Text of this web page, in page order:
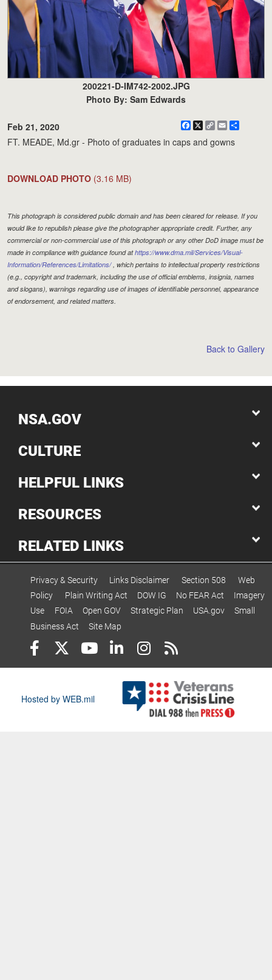
200221-D-IM742-2002.JPG
Photo By: Sam Edwards
Feb 21, 2020 Facebook
X
CopyEmail
FT. MEADE, Md.gr - Photo of graduates in caps and gowns
DOWNLOAD PHOTO (3.16 MB)
This photograph is considered public domain and has been cleared for release. If you
would like to republish please give the photographer appropriate credit. Further, any
commercial or non-commercial use of this photograph or any other DoD image must be
made in compliance with guidance found athttps://www.dma.mil/Services/Visual-
Information/References/Limitations/, which pertains to intellectual property restrictions
(e.g., copyright and trademark, including the use of official emblems, insignia, names
and slogans), warnings regarding use of images of identifiable personnel, appearance
of endorsement, and related matters.
Back to Gallery
NSA.GOV
CULTURE
HELPFUL LINKS
RESOURCES
RELATED LINKS
Privacy & Security Links Disclaimer Section 508
Web
Policy
Plain Writing Act DOW IG No FEAR Act
Imagery
Use
FOIA Open GOV Strategic Plan USA.gov
Small
Business Act
Site Map
Hosted by WEB.mil